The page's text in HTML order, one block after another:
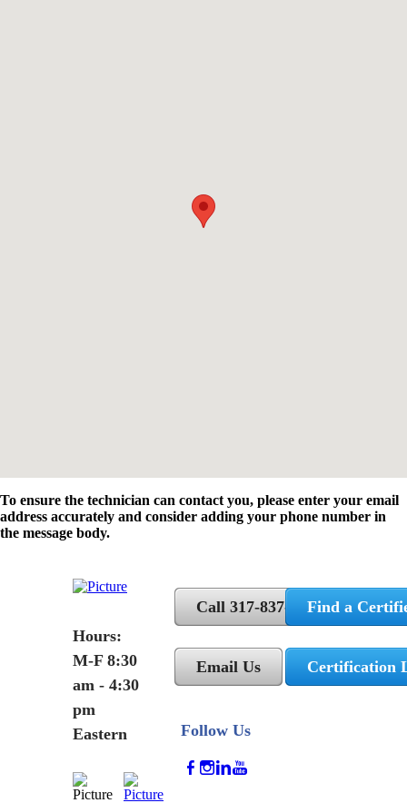
To ensure the technician can contact you, please enter your email
address accurately and consider adding your phone number in
the message body.
Hours:
M-F 8:30
am - 4:30
pm
Eastern
Call 317-837-5362
Email Us
Follow Us
Find a
Certification